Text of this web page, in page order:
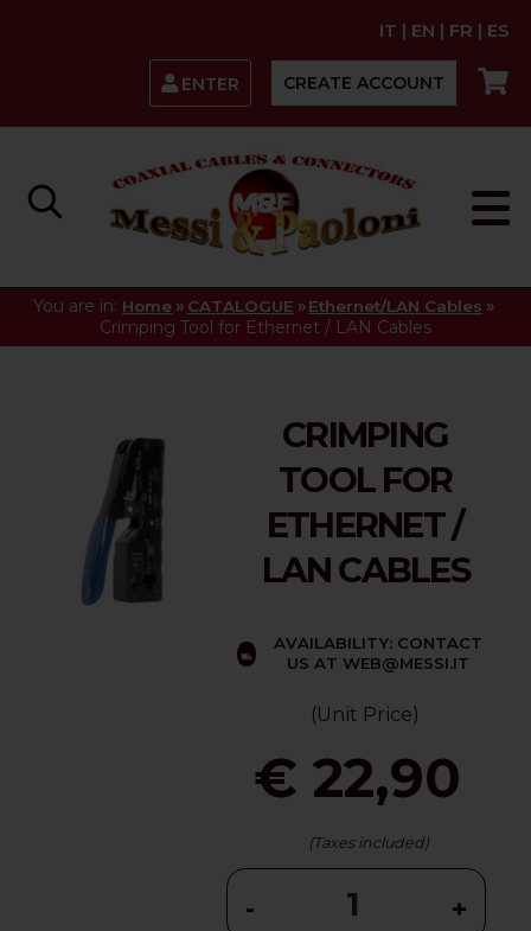
IT | EN | FR | ES
ENTER CREATE ACCOUNT
You are in: Home » CATALOGUE » Ethernet/LAN Cables »
Crimping Tool for Ethernet / LAN Cables
CRIMPING
TOOL FOR
ETHERNET /
LAN CABLES
AVAILABILITY: CONTACT
US AT WEB@MESSI.IT
(Unit Price)
€ 22,90
(Taxes included)
- +